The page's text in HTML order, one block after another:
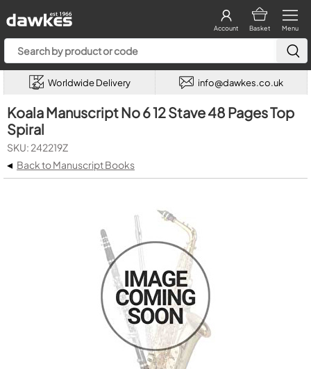
Menu
Basket
Account
Worldwide Delivery info@dawkes.co.uk
Koala Manuscript No 6 12 Stave 48 Pages Top
Spiral
SKU: 242219Z
◂ Back to Manuscript Books